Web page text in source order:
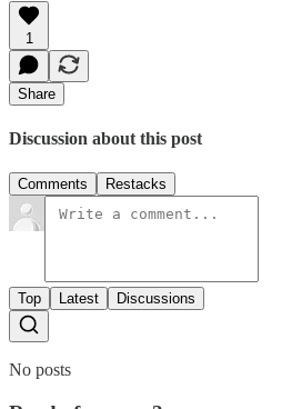
1
Share
Discussion about this post
Comments Restacks
Top Latest Discussions
No posts